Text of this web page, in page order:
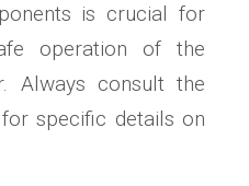
is crucial for
operation of the
Always consult the
specific details on